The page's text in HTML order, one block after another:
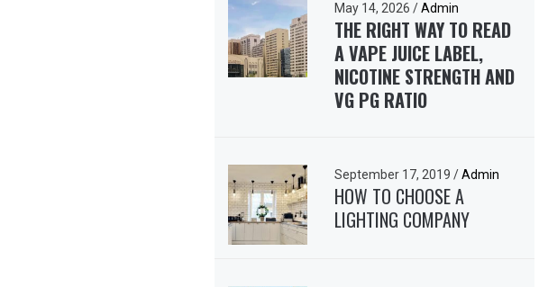
May 14, 2026/ Admin
THE RIGHT WAY TO READ
A VAPE JUICE LABEL,
NICOTINE STRENGTH AND
VG PG RATIO
September 17, 2019/ Admin
HOW TO CHOOSE A
LIGHTING COMPANY